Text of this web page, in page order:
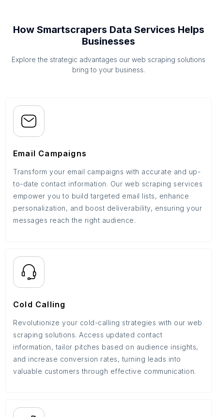
How Smartscrapers Data Services Helps
Businesses
Explore the strategic advantages our web scraping solutions
bring to your business.
Email Campaigns
Transform your email campaigns with accurate and up-
to-date contact information. Our web scraping services
empower you to build targeted email lists, enhance
personalization, and boost deliverability, ensuring your
messages reach the right audience.
Cold Calling
Revolutionize your cold-calling strategies with our web
scraping solutions. Access updated contact
information, tailor pitches based on audience insights,
and increase conversion rates, turning leads into
valuable customers through effective communication.